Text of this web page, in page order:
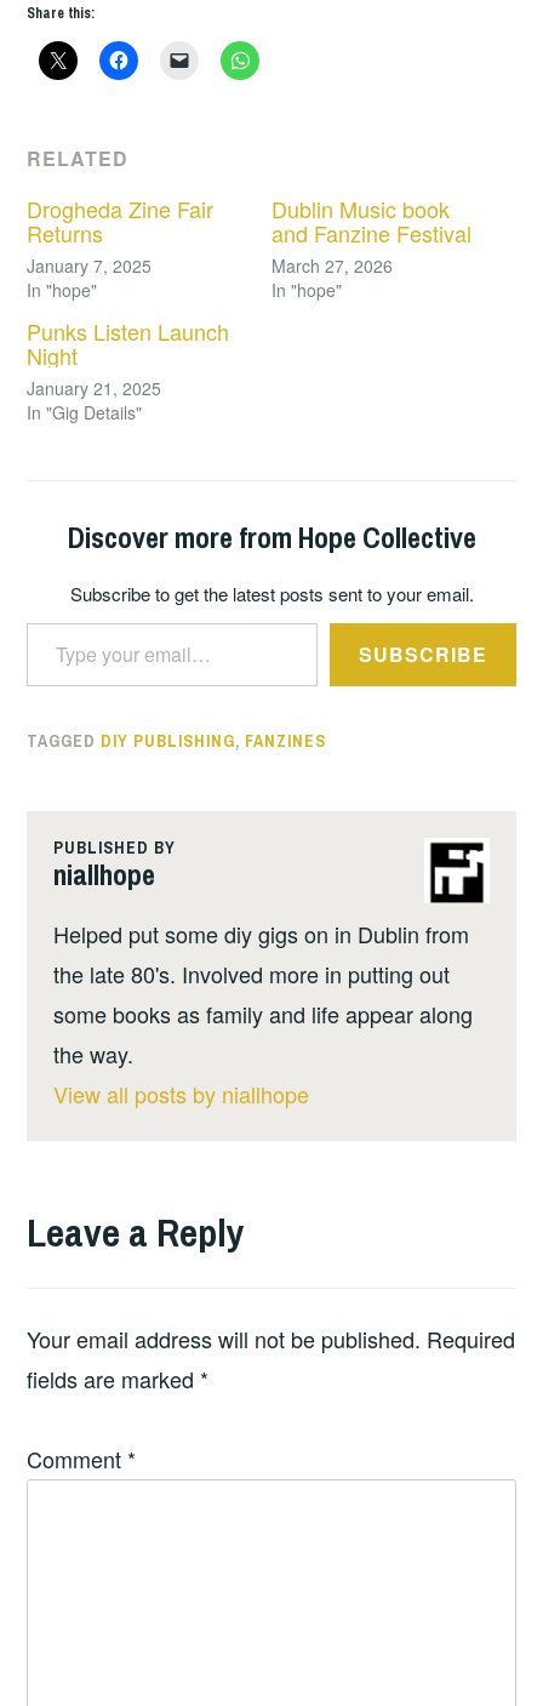
Share this:
RELATED
Drogheda Zine Fair
Returns
January 7, 2025
In "hope"
Dublin Music book
and Fanzine Festival
March 27, 2026
In "hope"
Punks Listen Launch
Night
January 21, 2025
In "Gig Details"
Discover more from Hope Collective
Subscribe to get the latest posts sent to your email.
Type your email…
SUBSCRIBE
TAGGED DIY PUBLISHING, FANZINES
PUBLISHED BY
niallhope
Helped put some diy gigs on in Dublin from
the late 80's. Involved more in putting out
some books as family and life appear along
the way.
View all posts by niallhope
Leave a Reply
Your email address will not be published. Required
fields are marked *
Comment *